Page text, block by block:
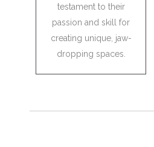
testament to their
passion and skill for
creating unique, jaw-
dropping spaces.